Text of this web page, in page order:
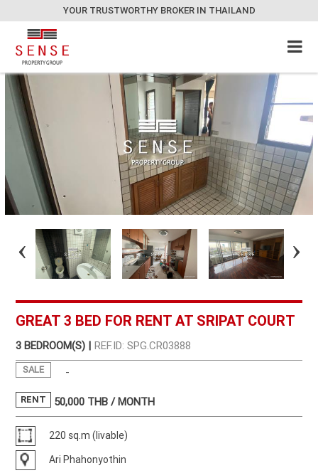
YOUR TRUSTWORTHY BROKER IN THAILAND
GREAT 3 BED FOR RENT AT SRIPAT COURT
3 BEDROOM(S) | REF.ID: SPG.CR03888
SALE -
RENT 50,000 THB / MONTH
220 sq.m (livable)
Ari Phahonyothin